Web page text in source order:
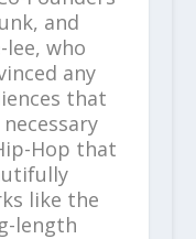
and
lee, who
any
that
Hop that
like the
length